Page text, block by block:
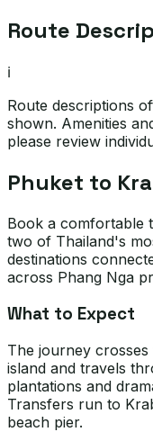
Route
ℹ️
Route descriptions
shown. Amenities
please review
Phuket to
Book a
two of Thailand's
destinations
across Phang Nga
What to Expect
The journey
island and travels
plantations and
Transfers run to
beach pier.